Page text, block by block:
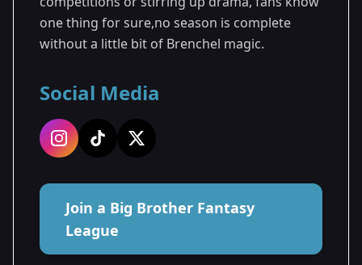
one thing for sure,no season is complete
without a little bit of Brenchel magic.
Social Media
Join a Big Brother Fantasy
League